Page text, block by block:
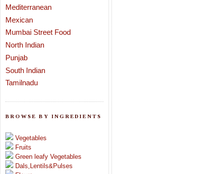
Mediterranean
Mexican
Mumbai Street Food
North Indian
Punjab
South Indian
Tamilnadu
BROWSE BY INGREDIENTS
Vegetables
Fruits
Green leafy Vegetables
Dals,Lentils&Pulses